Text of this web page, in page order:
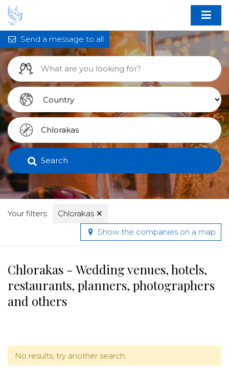
Search
Your filters: Chlorakas ✕
Send a message to all
Show the companies on a map
Chlorakas - Wedding venues, hotels,
restaurants, planners, photographers
and others
No results, try another search.